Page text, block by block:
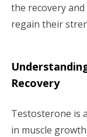
o
the recovery
regain their
Recovery
Testosterone is
in muscle